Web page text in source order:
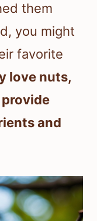
them
you might
favorite
love nuts,
and